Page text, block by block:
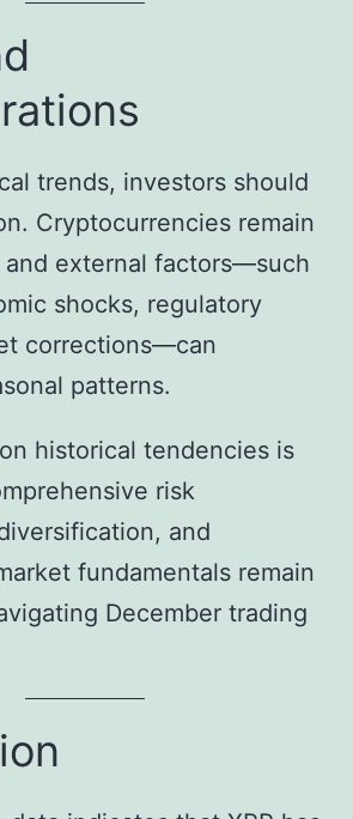
trends, investors should
Cryptocurrencies remain
external factors—such
shocks, regulatory
corrections—can
patterns.
historical tendencies is
risk
and
fundamentals remain
December trading